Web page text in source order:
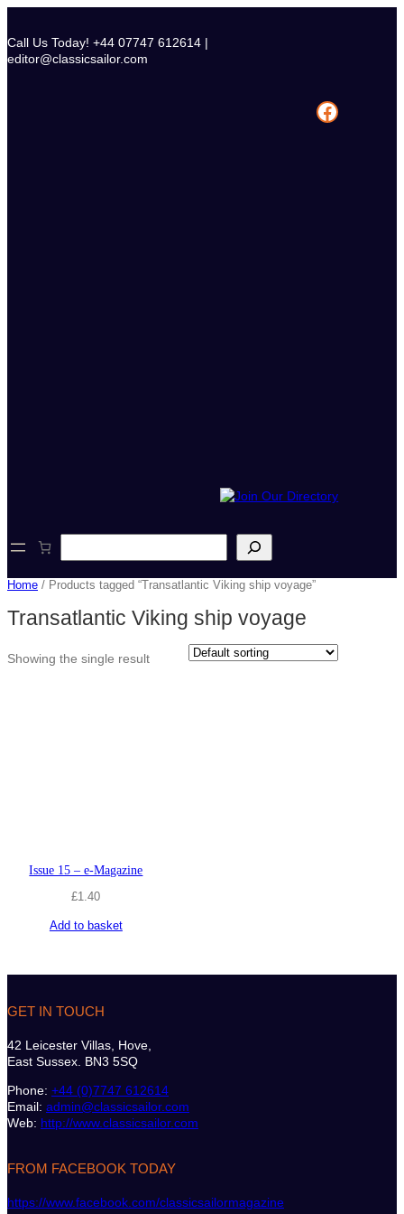
content
Call Us Today! +44 07747 612614 |
editor@classicsailor.com
Facebook
e
r
h
Home / Products tagged “Transatlantic Viking ship voyage”
Transatlantic Viking ship voyage
Showing the single result
Issue 15 – e-Magazine
£1.40
Add to basket
GET IN TOUCH
42 Leicester Villas, Hove,
East Sussex. BN3 5SQ
Phone: +44 (0)7747 612614
Email: admin@classicsailor.com
Web: http://www.classicsailor.com
FROM FACEBOOK TODAY
https://www.facebook.com/classicsailormagazine